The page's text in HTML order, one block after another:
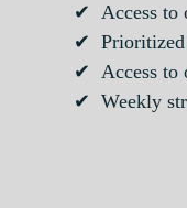
✔ Access to
✔ Prioritized
✔ Access to
✔ Weekly